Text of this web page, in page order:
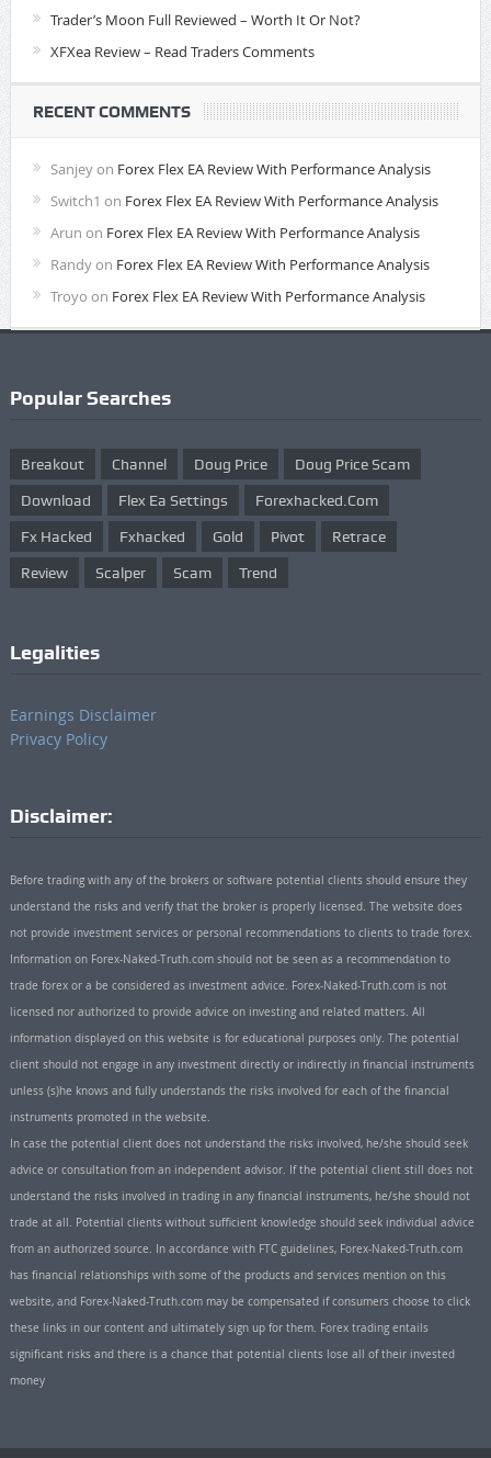
Trader’s Moon Full Reviewed – Worth It Or Not?
XFXea Review – Read Traders Comments
RECENT COMMENTS
Sanjeyon Forex Flex EA Review With Performance Analysis
Switch1 on Forex Flex EA Review With Performance Analysis
Arun on Forex Flex EA Review With Performance Analysis
Randyon Forex Flex EA Review With Performance Analysis
Troyo on Forex Flex EA Review With Performance Analysis
Popular Searches
Breakout Channel Doug Price Doug Price Scam
Download Flex Ea Settings Forexhacked.com
Fx Hacked Fxhacked Gold Pivot Retrace
Review Scalper Scam Trend
Legalities
Earnings Disclaimer
Privacy Policy
Disclaimer:
Before trading with any of the brokers or software potential clients should ensure they
understand the risks and verify that the broker is properly licensed. The website does
not provide investment services or personal recommendations to clients to trade forex.
Information on Forex-Naked-Truth.com should not be seen as a recommendation to
trade forex or a be considered as investment advice. Forex-Naked-Truth.com is not
licensed nor authorized to provide advice on investing and related matters. All
information displayed on this website is for educational purposes only. The potential
client should not engage in any investment directly or indirectly in financial instruments
unless (s)he knows and fully understands the risks involved for each of the financial
instruments promoted in the website.
In case the potential client does not understand the risks involved, he/she should seek
advice or consultation from an independent advisor. If the potential client still does not
understand the risks involved in trading in any financial instruments, he/she should not
trade at all. Potential clients without sufficient knowledge should seek individual advice
from an authorized source. In accordance with FTC guidelines, Forex-Naked-Truth.com
has financial relationships with some of the products and services mention on this
website, and Forex-Naked-Truth.com may be compensated if consumers choose to click
these links in our content and ultimately sign up for them. Forex trading entails
significant risks and there is a chance that potential clients lose all of their invested
money